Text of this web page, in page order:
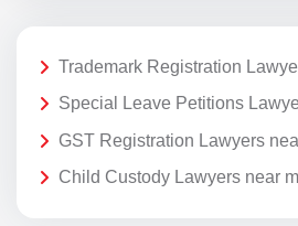
Trademark Registration
Special Leave Petitions
GST Registration Lawyers
Child Custody Lawyers near